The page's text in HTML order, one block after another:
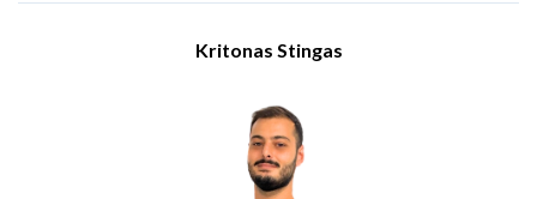
Kritonas Stingas
Engineer
Meet Kritonas Stingas, an Engineer at IBSCY. He holds an
integrated BSc/MSc in Computer Engineering and Informatics
from the University of West Attica, and he joined IBSCY in